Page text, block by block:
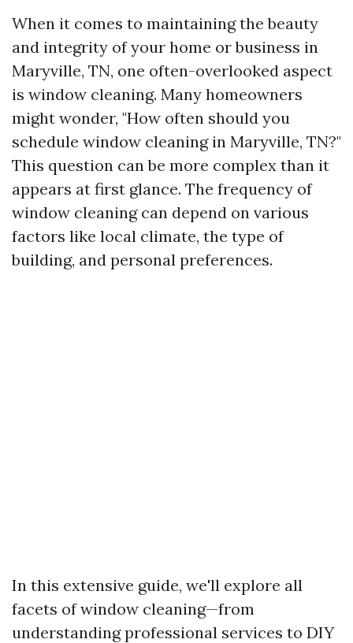
When it comes to maintaining the beauty
and integrity of your home or business in
Maryville, TN, one often-overlooked aspect
is window cleaning. Many homeowners
might wonder, "How often should you
schedule window cleaning in Maryville, TN?"
This question can be more complex than it
appears at first glance. The frequency of
window cleaning can depend on various
factors like local climate, the type of
building, and personal preferences.
In this extensive guide, we'll explore all
facets of window cleaning—from
understanding professional services to DIY